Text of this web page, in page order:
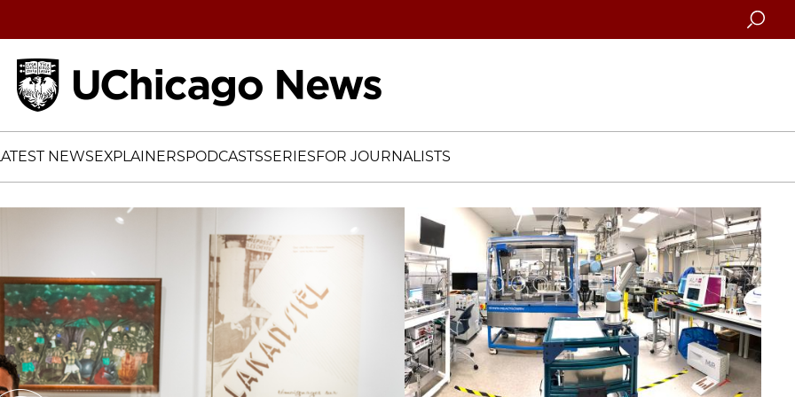
Search
NEWSEXPLAINERSPODCASTSSERIESFOR JOURNALISTS